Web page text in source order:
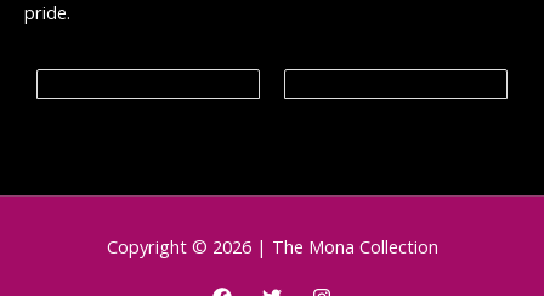
pride.
Copyright © 2026 | The Mona Collection